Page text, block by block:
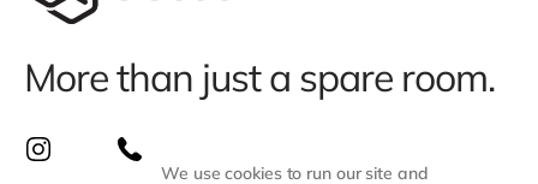
More than just a spare room.
We use cookies to run our site and